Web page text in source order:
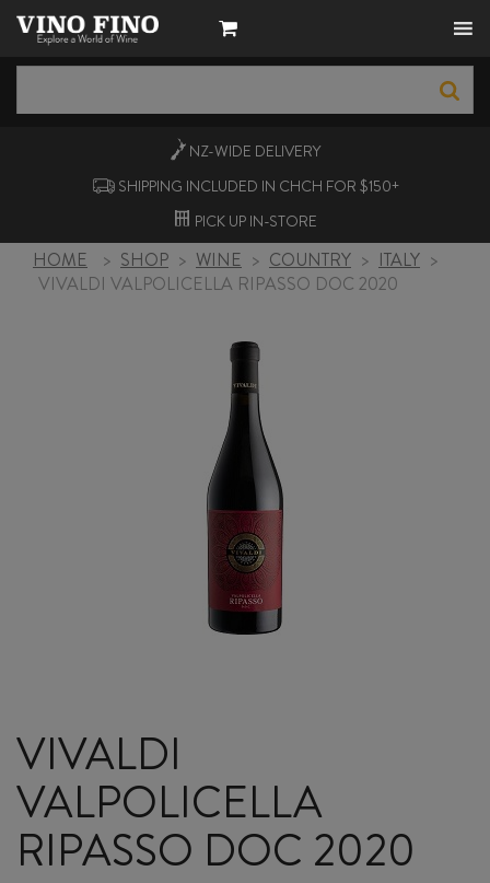
NZ-WIDE DELIVERY
SHIPPING INCLUDED IN CHCH FOR $150+
PICK UP IN-STORE
HOME > SHOP > WINE > COUNTRY > ITALY >
VIVALDI VALPOLICELLA RIPASSO DOC 2020
VIVALDI
VALPOLICELLA
RIPASSO DOC 2020